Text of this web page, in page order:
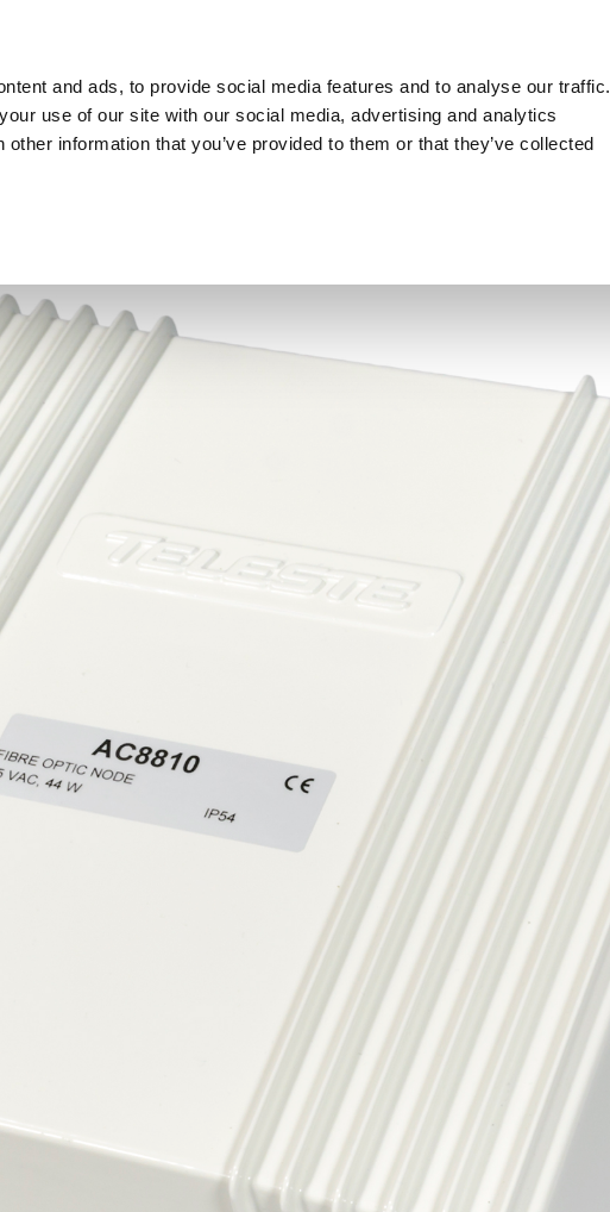
and ads, to provide social media features and to analyse our traffic.
use of our site with our social media, advertising and analytics
information that you’ve provided to them or that they’ve collected
BROADBAND NETWORKS PUBLIC SAFETY AND MOBILITY
webinars